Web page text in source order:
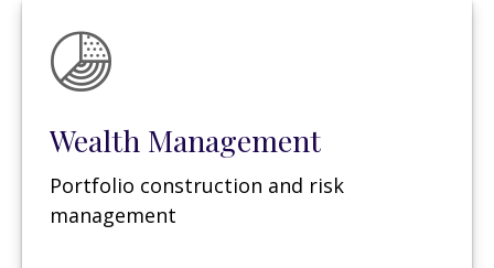
Wealth Management
Portfolio construction and risk
management